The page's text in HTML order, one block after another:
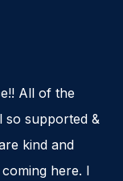
All of the
so supported &
kind and
here. I